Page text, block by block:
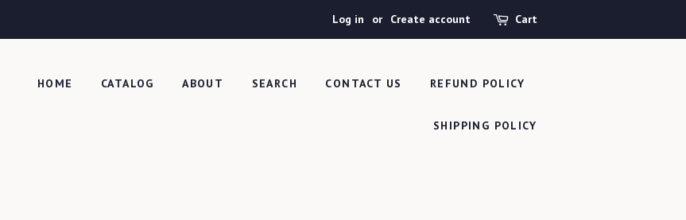
Log in or Create account Cart
HOME CATALOG ABOUT SEARCH CONTACT US REFUND POLICY
SHIPPING POLICY